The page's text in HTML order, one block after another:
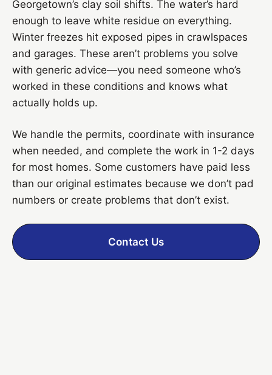
Georgetown’s clay soil shifts. The water’s hard
enough to leave white residue on everything.
Winter freezes hit exposed pipes in crawlspaces
and garages. These aren’t problems you solve
with generic advice—you need someone who’s
worked in these conditions and knows what
actually holds up.
We handle the permits, coordinate with insurance
when needed, and complete the work in 1-2 days
for most homes. Some customers have paid less
than our original estimates because we don’t pad
numbers or create problems that don’t exist.
Contact Us